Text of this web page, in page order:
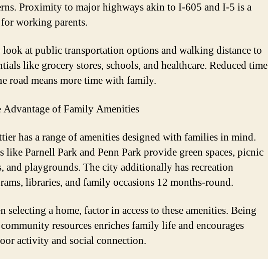
Proximity to major highways akin to I-605 and I-5 is a
working parents.
at public transportation options and walking distance to
like grocery stores, schools, and healthcare. Reduced time
road means more time with family.
Advantage of Family Amenities
has a range of amenities designed with families in mind.
like Parnell Park and Penn Park provide green spaces, picnic
and playgrounds. The city additionally has recreation
libraries, and family occasions 12 months-round.
selecting a home, factor in access to these amenities. Being
resources enriches family life and encourages
activity and social connection.